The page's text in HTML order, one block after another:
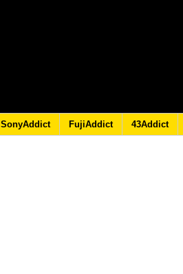
SonyAddict FujiAddict 43Addict